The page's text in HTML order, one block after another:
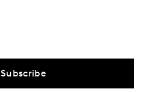
Subscribe